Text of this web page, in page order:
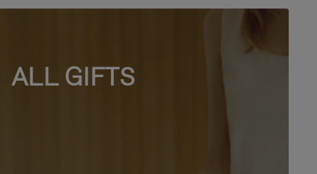
ALL GIFTS